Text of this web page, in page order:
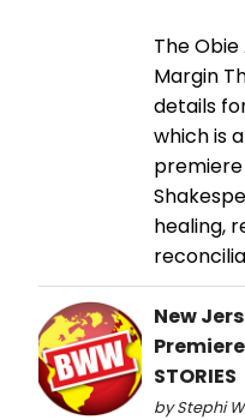
The
Margin
details
which is
healing,
New
STORIES
by Stephi